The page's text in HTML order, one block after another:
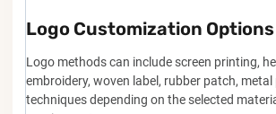
Logo Customization Options
Logo methods can include screen printing,
embroidery, woven label, rubber patch,
techniques depending on the selected